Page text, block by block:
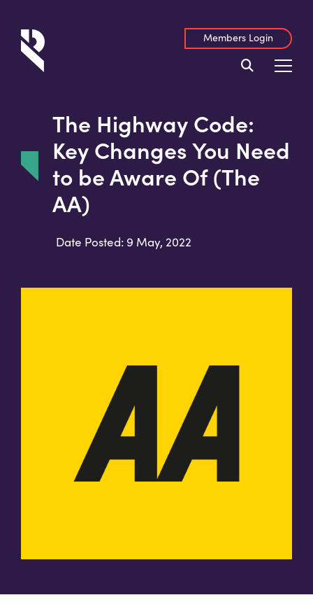
Members Login
The Highway Code:
Key Changes You Need
to be Aware Of (The
AA)
Date Posted: 9 May, 2022